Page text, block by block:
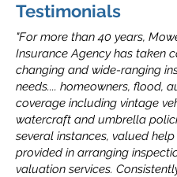
Testimonials
"For more than 40 years,
Insurance Agency has taken
changing and wide-ranging
needs.... homeowners, flood,
coverage including vintage
watercraft and umbrella
several instances, valued
provided in arranging
valuation services.